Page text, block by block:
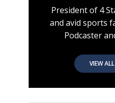
President of 4
and avid sports
Podcaster
VIEW